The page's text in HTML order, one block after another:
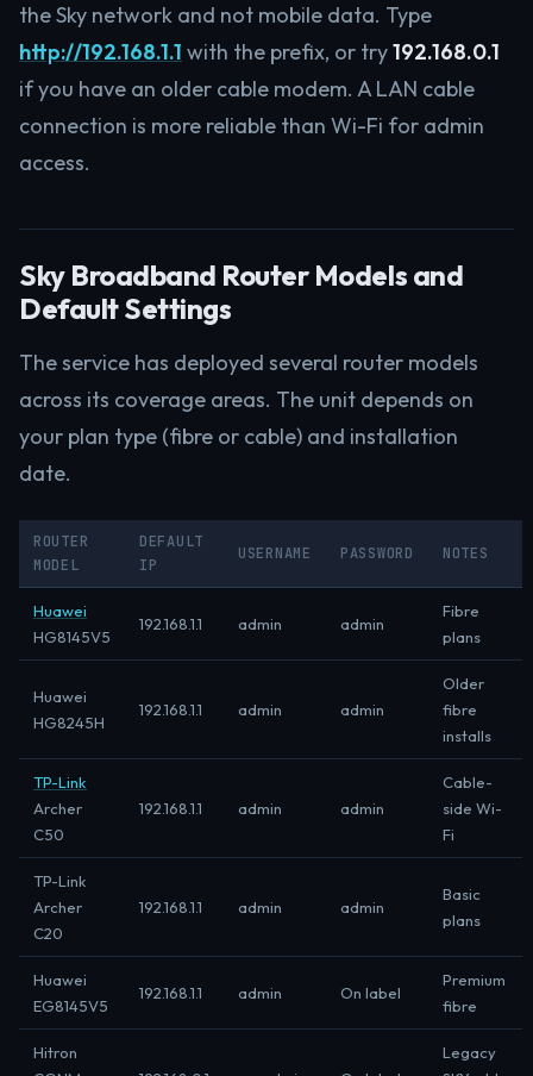
the Sky network and not mobile data. Type
http://192.168.1.1 with the prefix, or try192.168.0.1
if you have an older cable modem. A LAN cable
connection is more reliable than Wi-Fi for admin
access.
Sky Broadband Router Models and
Default Settings
The service has deployed several router models
across its coverage areas. The unit depends on
your plan type (fibre or cable) and installation
date.
ROUTER
MODEL
DEFAULT
IP
USERNAME PASSWORD NOTES
Huawei
HG8145V5
192.168.1.1 admin admin
Fibre
plans
Huawei
HG8245H
192.168.1.1 admin admin
Older
fibre
installs
TP-Link
Archer
C50
192.168.1.1 admin admin
Cable-
side Wi-
Fi
TP-Link
Archer
C20
192.168.1.1 admin admin
Basic
plans
Huawei
EG8145V5
192.168.1.1 admin On label
Premium
fibre
Hitron
Legacy